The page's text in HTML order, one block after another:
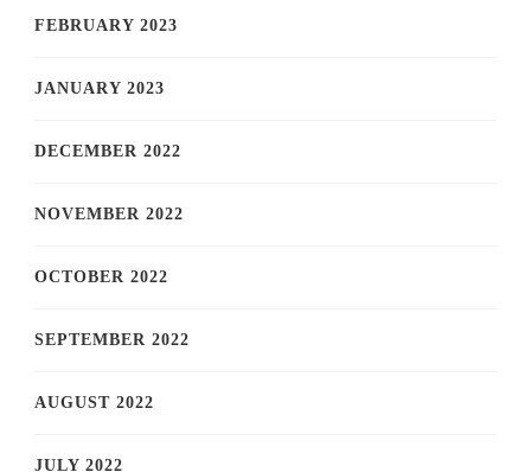
FEBRUARY 2023
JANUARY 2023
DECEMBER 2022
NOVEMBER 2022
OCTOBER 2022
SEPTEMBER 2022
AUGUST 2022
JULY 2022